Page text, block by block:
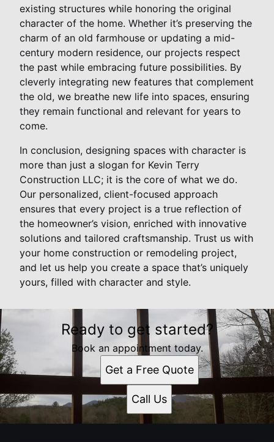
existing structures while honoring the original
character of the home. Whether it’s preserving the
charm of an old farmhouse or updating a mid-
century modern residence, our projects respect
the past while embracing future possibilities. By
cleverly integrating new features that complement
the old, we breathe new life into spaces, ensuring
they remain functional and relevant for years to
come.
In conclusion, designing spaces with character is
more than just a slogan for Kevin Terry
Construction LLC; it is the core of what we do.
Our personalized, client-focused approach
ensures that every project is a true reflection of
the homeowner’s vision, enriched with innovative
solutions and tailored craftsmanship. Trust us with
your home construction or remodeling project,
and let us help you create a space that’s uniquely
yours, filled with character and style.
Ready to get started?
Book an appointment today.
Get a Free Quote
Call Us